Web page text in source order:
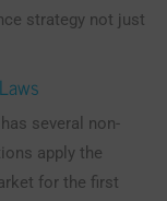
strategy not just
several non-
apply the
for the first